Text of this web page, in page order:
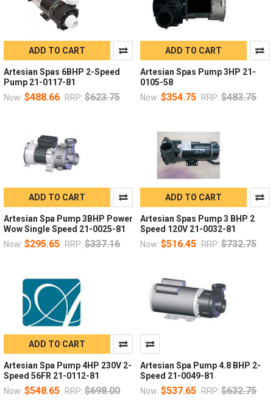
ADD TO CART
Artesian Spas 6BHP 2-Speed
Pump 21-0117-81
Now: $488.66 RRP: $623.75
ADD TO CART
Artesian Spas Pump 3HP 21-
0105-58
Now: $354.75 RRP: $483.75
ADD TO CART
Artesian Spa Pump 3BHP Power
Wow Single Speed 21-0025-81
Now: $295.65 RRP: $337.16
ADD TO CART
Artesian Spas Pump 3 BHP 2
Speed 120V 21-0032-81
Now: $516.45 RRP: $732.75
ADD TO CART
Artesian Spa Pump 4HP 230V 2-
Speed 56FR 21-0112-81
Now: $548.65 RRP: $698.00
Artesian Spa Pump 4.8 BHP 2-
Speed 21-0049-81
Now: $537.65 RRP: $632.75